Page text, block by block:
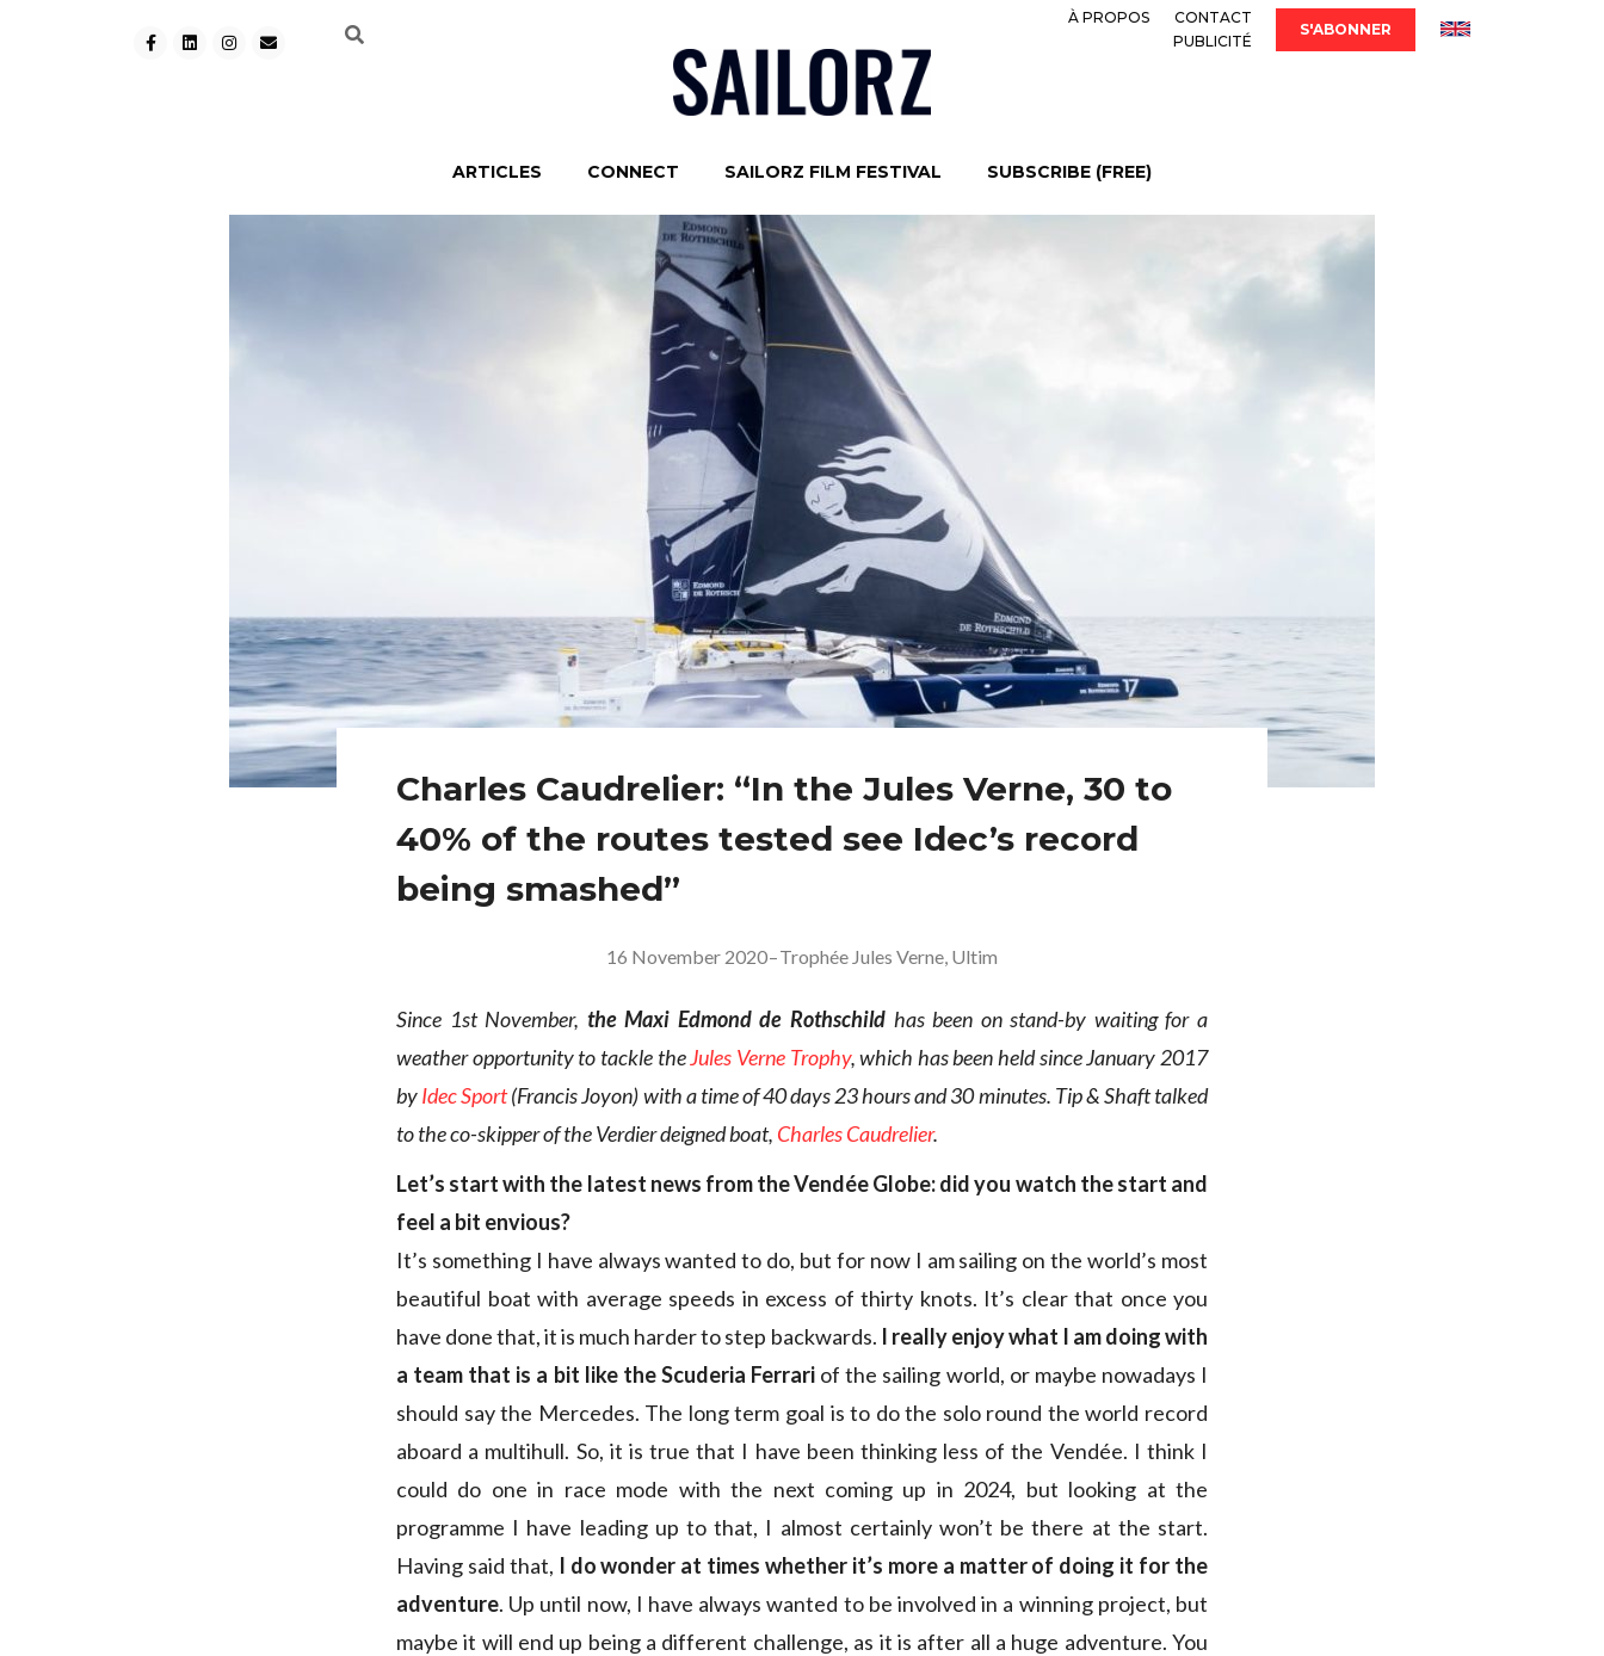
À PROPOS
CONTACT
PUBLICITÉ
S'ABONNER
ARTICLES CONNECT SAILORZ FILM FESTIVAL SUBSCRIBE (FREE)
Charles Caudrelier: “In the Jules Verne, 30 to
40% of the routes tested see Idec’s record
being smashed”
16 November 2020–Trophée Jules Verne, Ultim
Since 1st November, the Maxi Edmond de Rothschild has been on stand-by waiting for a
weather opportunity to tackle theJules Verne Trophy, which has been held since January 2017
byIdec Sport(Francis Joyon) with a time of 40 days 23 hours and 30 minutes. Tip & Shaft talked
to the co-skipper of the Verdier deigned boat, Charles Caudrelier.
Let’s start with the latest news from the Vendée Globe: did you watch the start and
feel a bit envious?
It’s something I have always wanted to do, but for now I am sailing on the world’s most
beautiful boat with average speeds in excess of thirty knots. It’s clear that once you
have done that, it is much harder to step backwards. I really enjoy what I am doing with
a team that is a bit like the Scuderia Ferrari of the sailing world, or maybe nowadays I
should say the Mercedes. The long term goal is to do the solo round the world record
aboard a multihull. So, it is true that I have been thinking less of the Vendée. I think I
could do one in race mode with the next coming up in 2024, but looking at the
programme I have leading up to that, I almost certainly won’t be there at the start.
Having said that, I do wonder at times whether it’s more a matter of doing it for the
adventure. Up until now, I have always wanted to be involved in a winning project, but
maybe it will end up being a different challenge, as it is after all a huge adventure. You